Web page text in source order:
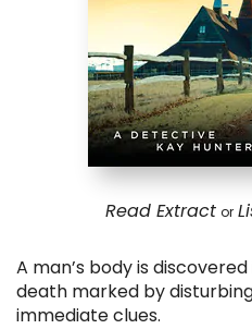
Read Extract or
A man’s body is
death marked by
immediate clues.